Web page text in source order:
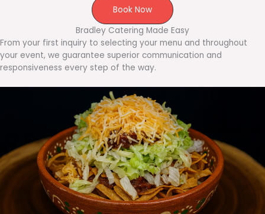
Book Now
Bradley Catering Made Easy
From your first inquiry to selecting your menu and throughout
your event, we guarantee superior communication and
responsiveness every step of the way.